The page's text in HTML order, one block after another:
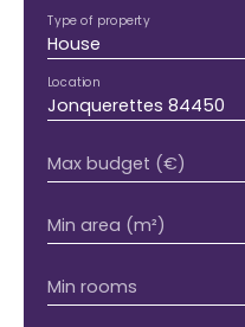
House
Type of property
Jonquerettes 84450
Location
Max budget (€)
Min area (m²)
Min rooms